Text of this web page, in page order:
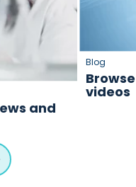
and
Blog
videos